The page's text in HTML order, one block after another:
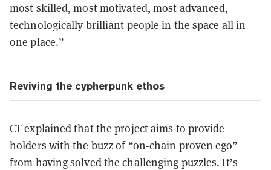
most skilled, most motivated, most advanced,
technologically brilliant people in the space all in
one place.”
Reviving the cypherpunk ethos
CT explained that the project aims to provide
holders with the buzz of “on-chain proven ego”
from having solved the challenging puzzles. It’s